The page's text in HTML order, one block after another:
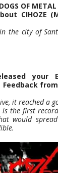
OF
CIHOZE
the city of
your
it reached a
the first
would